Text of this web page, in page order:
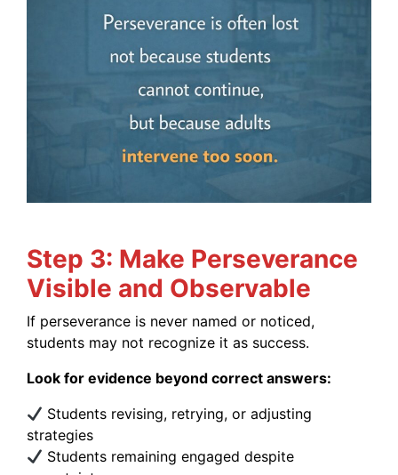
Step 3: Make Perseverance
Visible and Observable
If perseverance is never named or noticed,
students may not recognize it as success.
Look for evidence beyond correct answers:
Students revising, retrying, or adjusting
strategies
Students remaining engaged despite